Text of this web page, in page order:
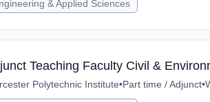
& Applied Sciences
Teaching Faculty Civil &
Polytechnic Institute•Part time / Adjunct•